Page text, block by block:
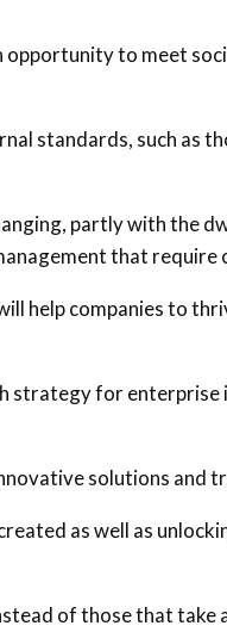
to meet
standards, such as
partly with the
that
help companies to
strategy for enterprise
solutions and
as well as
of those that take